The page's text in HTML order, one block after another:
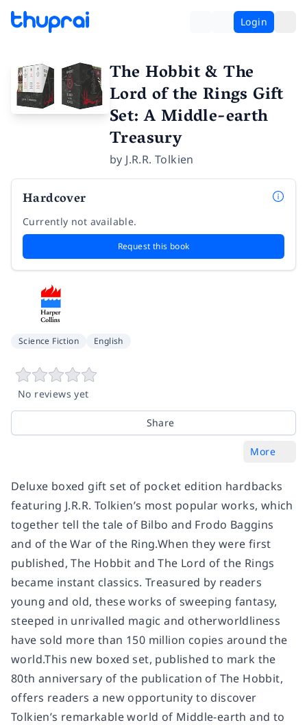
Login
The Hobbit & The
Lord of the Rings Gift
Set: A Middle-earth
Treasury
by J.R.R. Tolkien
Hardcover
Currently not available.
Request this book
Science Fiction English
No reviews yet
Share
More
Deluxe boxed gift set of pocket edition hardbacks
featuring J.R.R. Tolkien’s most popular works, which
together tell the tale of Bilbo and Frodo Baggins
and of the War of the Ring.When they were first
published, The Hobbit and The Lord of the Rings
became instant classics. Treasured by readers
young and old, these works of sweeping fantasy,
steeped in unrivalled magic and otherworldliness
have sold more than 150 million copies around the
world.This new boxed set, published to mark the
80th anniversary of the publication of The Hobbit,
offers readers a new opportunity to discover
Tolkien’s remarkable world of Middle-earth and to